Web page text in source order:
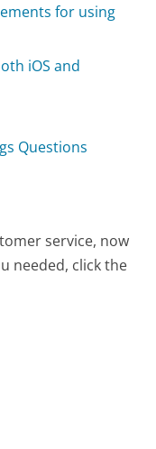
for using
iOS and
Questions
service, now
needed, click the